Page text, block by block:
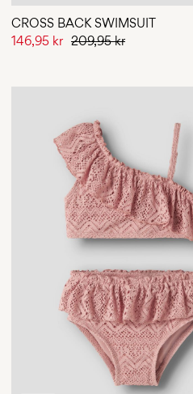
CROSS BACK SWIMSUIT
146,95 kr 209,95 kr